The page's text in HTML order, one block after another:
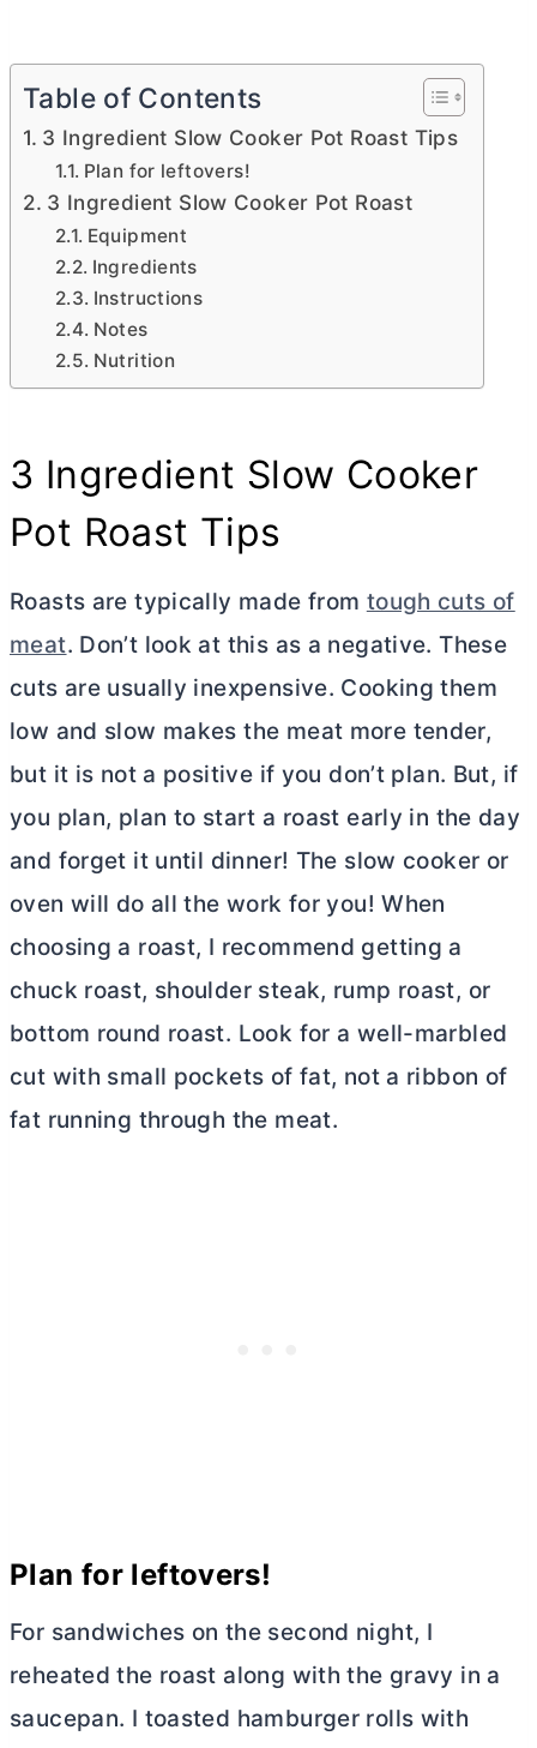
Table of Contents
3 Ingredient Slow Cooker Pot Roast Tips
Plan for leftovers!
3 Ingredient Slow Cooker Pot Roast
Equipment
Ingredients
Instructions
Notes
Nutrition
3 Ingredient Slow Cooker
Pot Roast Tips
Roasts are typically made from tough cuts of
meat. Don’t look at this as a negative. These
cuts are usually inexpensive. Cooking them
low and slow makes the meat more tender,
but it is not a positive if you don’t plan. But, if
you plan, plan to start a roast early in the day
and forget it until dinner! The slow cooker or
oven will do all the work for you! When
choosing a roast, I recommend getting a
chuck roast, shoulder steak, rump roast, or
bottom round roast. Look for a well-marbled
cut with small pockets of fat, not a ribbon of
fat running through the meat.
Plan for leftovers!
For sandwiches on the second night, I
reheated the roast along with the gravy in a
saucepan. I toasted hamburger rolls with